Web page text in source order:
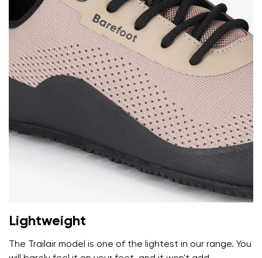
Change region
Select the country of delivery
Lightweight
The Trailair model is one of the lightest in our range. You
Your name and surname
Variant
Variant
Order number